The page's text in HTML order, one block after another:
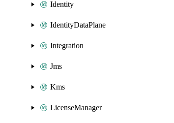
Identity
IdentityDataPlane
Integration
Jms
Kms
LicenseManager